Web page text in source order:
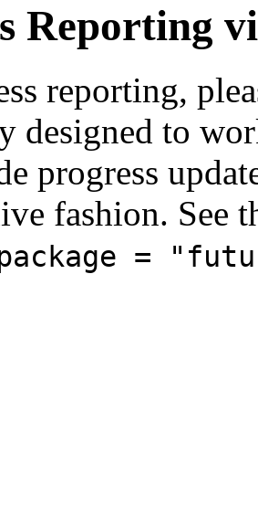
Reporting
reporting,
designed to
progress
fashion. See
=